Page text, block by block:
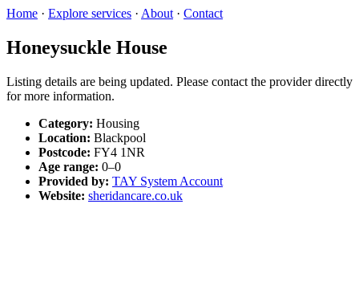
Home · Explore services · About · Contact
Honeysuckle House
Listing details are being updated. Please contact the provider directly
for more information.
Category: Housing
Location: Blackpool
Postcode: FY4 1NR
Age range: 0–0
Provided by: TAY System Account
Website: sheridancare.co.uk